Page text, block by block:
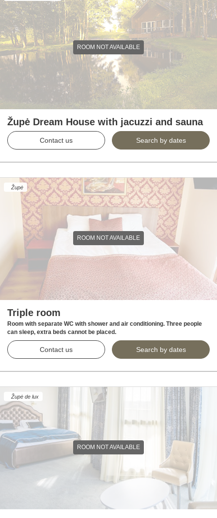
ROOM NOT AVAILABLE
Župė Dream House with jacuzzi and sauna
Contact us Search by dates
ROOM NOT AVAILABLE
Župė
Triple room
Room with separate WC with shower and air conditioning. Three people
can sleep, extra beds cannot be placed.
Contact us Search by dates
ROOM NOT AVAILABLE
Župė de lux